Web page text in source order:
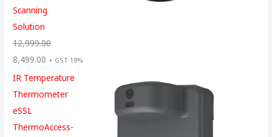
Scanning
Solution
12,999.00
8,499.00 + GST 18%
IR Temperature
Thermometer
eSSL
ThermoAccess-